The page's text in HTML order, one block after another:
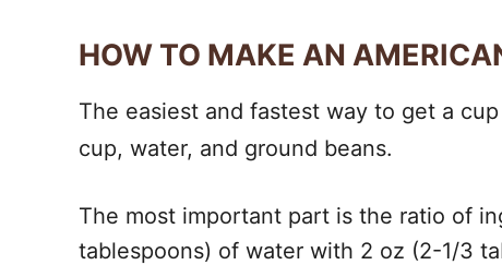
HOW TO MAKE AN
The easiest and fastest way to get a
cup, water, and ground beans.
The most important part is the ratio of
tablespoons) of water with 2 oz (2-1/3